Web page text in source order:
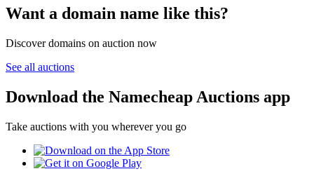
Want a domain name like this?
Discover domains on auction now
See all auctions
Download the Namecheap Auctions app
Take auctions with you wherever you go